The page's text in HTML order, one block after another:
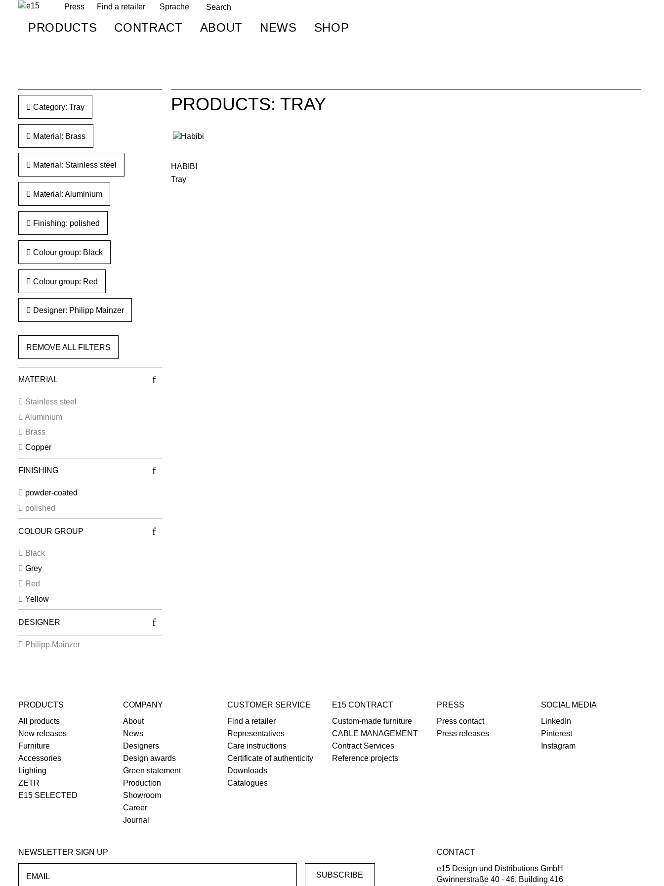
Press Find a retailer Sprache
PRODUCTS CONTRACT ABOUT NEWS SHOP
Category: Tray
Material: Brass
Material: Stainless steel
Material: Aluminium
Finishing: polished
Colour group: Black
Colour group: Red
Designer: Philipp Mainzer
REMOVE ALL FILTERS
MATERIAL
Stainless steel
Aluminium
Brass
Copper
FINISHING
powder-coated
polished
COLOUR GROUP
Black
Grey
Red
Yellow
DESIGNER
Philipp Mainzer
PRODUCTS: TRAY
HABIBI
Tray
PRODUCTS
All products
New releases
Furniture
Accessories
Lighting
ZETR
E15 SELECTED
COMPANY
About
News
Designers
Design awards
Green statement
Production
Showroom
Career
Journal
CUSTOMER SERVICE
Find a retailer
Representatives
Care instructions
Certificate of authenticity
Downloads
Catalogues
E15 CONTRACT
Custom-made furniture
CABLE MANAGEMENT
Contract Services
Reference projects
PRESS
Press contact
Press releases
SOCIAL MEDIA
LinkedIn
Pinterest
Instagram
NEWSLETTER SIGN UP
EMAIL
CONTACT
e15 Design und Distributions GmbH
Gwinnerstraße 40 - 46, Building 416